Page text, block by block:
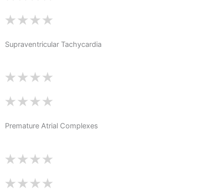
Supraventricular Tachycardia
Premature Atrial Complexes